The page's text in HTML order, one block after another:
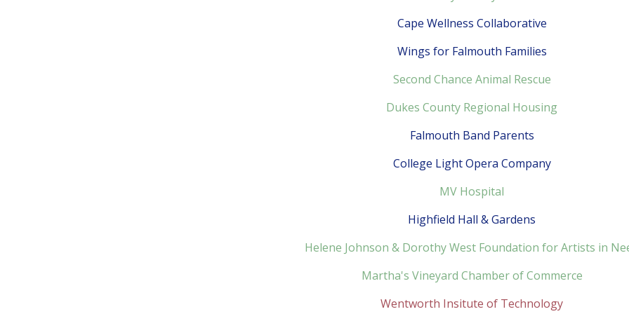
Cape Wellness Collaborative
Wings for Falmouth Families
Second Chance Animal Rescue
Dukes County Regional Housing
Falmouth Band Parents
College Light Opera Company
MV Hospital
Highfield Hall & Gardens
Helene Johnson & Dorothy West Foundation for Artists in
Martha's Vineyard Chamber of Commerce
Wentworth Insitute of Technology